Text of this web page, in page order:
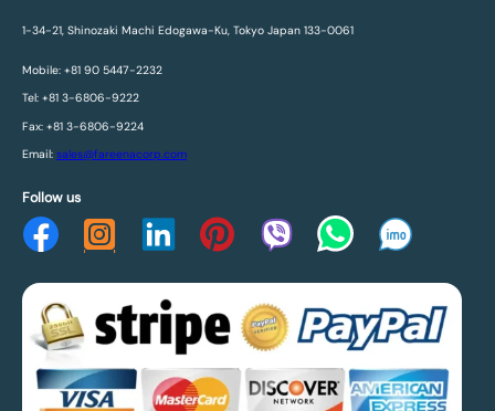
1-34-21, Shinozaki Machi Edogawa-Ku, Tokyo Japan 133-0061
Mobile: +81 90 5447-2232
Tel: +81 3-6806-9222
Fax: +81 3-6806-9224
Email: sales@fareenacorp.com
Follow us